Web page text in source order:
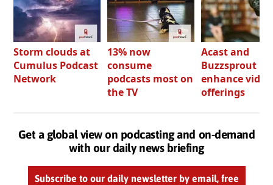
Storm clouds at
Cumulus Podcast
Network
13% now
consume
podcasts most on
the TV
Acast and
Buzzsprout
enhance video
offerings
Get a global view on podcasting and on-demand
with our daily news briefing
Subscribe to our daily newsletter by email, free